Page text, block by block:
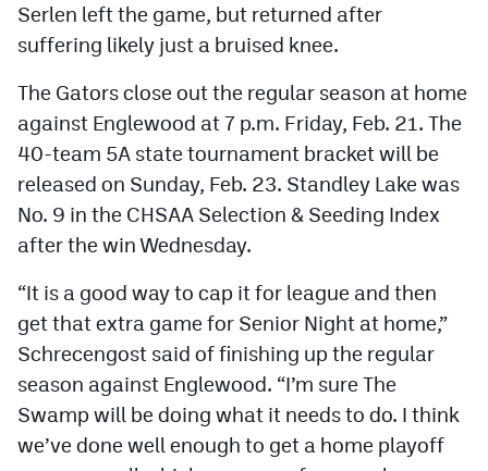
Serlen left the game, but returned after
suffering likely just a bruised knee.
The Gators close out the regular season at home
against Englewood at 7 p.m. Friday, Feb. 21. The
40-team 5A state tournament bracket will be
released on Sunday, Feb. 23. Standley Lake was
No. 9 in the CHSAA Selection & Seeding Index
after the win Wednesday.
“It is a good way to cap it for league and then
get that extra game for Senior Night at home,”
Schrecengost said of finishing up the regular
season against Englewood. “I’m sure The
Swamp will be doing what it needs to do. I think
we’ve done well enough to get a home playoff